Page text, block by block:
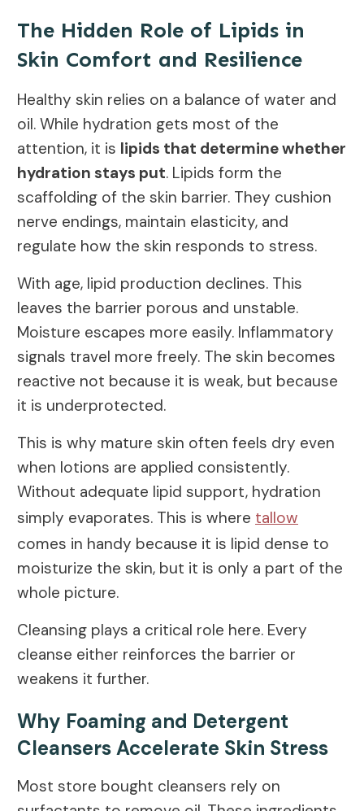
The Hidden Role of Lipids in
Skin Comfort and Resilience
Healthy skin relies on a balance of water and
oil. While hydration gets most of the
attention, it is lipids that determine whether
hydration stays put. Lipids form the
scaffolding of the skin barrier. They cushion
nerve endings, maintain elasticity, and
regulate how the skin responds to stress.
With age, lipid production declines. This
leaves the barrier porous and unstable.
Moisture escapes more easily. Inflammatory
signals travel more freely. The skin becomes
reactive not because it is weak, but because
it is underprotected.
This is why mature skin often feels dry even
when lotions are applied consistently.
Without adequate lipid support, hydration
simply evaporates. This is where tallow
comes in handy because it is lipid dense to
moisturize the skin, but it is only a part of the
whole picture.
Cleansing plays a critical role here. Every
cleanse either reinforces the barrier or
weakens it further.
Why Foaming and Detergent
Cleansers Accelerate Skin Stress
Most store bought cleansers rely on